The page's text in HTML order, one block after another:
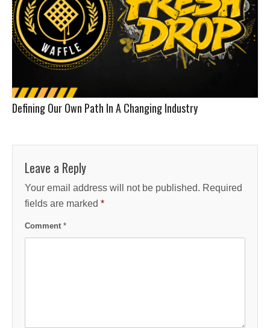
Defining Our Own Path In A Changing Industry
Leave a Reply
Your email address will not be published. Required
fields are marked *
Comment *